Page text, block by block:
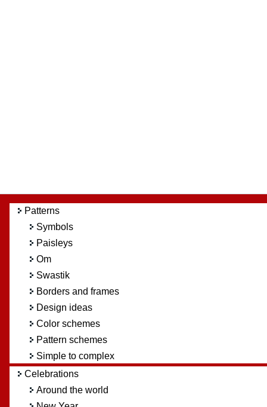
Patterns
Symbols
Paisleys
Om
Swastik
Borders and frames
Design ideas
Color schemes
Pattern schemes
Simple to complex
Celebrations
Around the world